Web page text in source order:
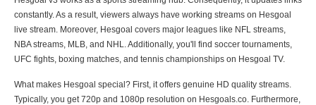
constantly. As a result, viewers always have working streams on Hesgoal
live stream. Moreover, Hesgoal covers major leagues like NFL streams,
NBA streams, MLB, and NHL. Additionally, you'll find soccer tournaments,
UFC fights, boxing matches, and tennis championships on Hesgoal TV.
What makes Hesgoal special? First, it offers genuine HD quality streams.
Typically, you get 720p and 1080p resolution on Hesgoals.co. Furthermore,